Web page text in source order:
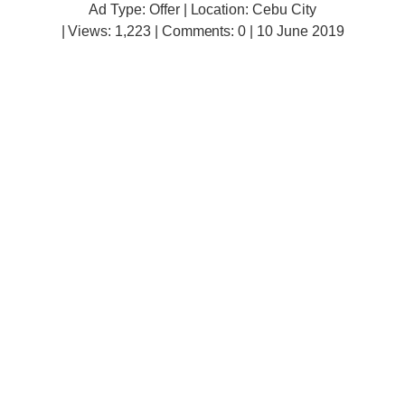
Ad Type: Offer | Location: Cebu City
| Views: 1,223 | Comments:0 | 10 June 2019